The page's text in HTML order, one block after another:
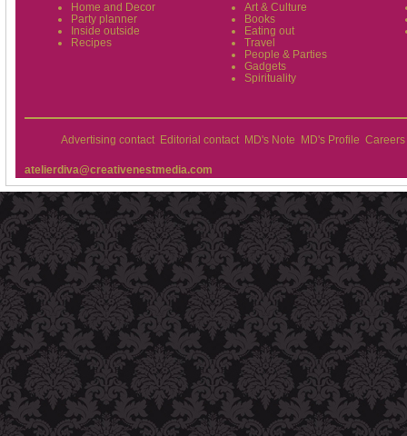
Home and Decor
Party planner
Inside outside
Recipes
Art & Culture
Books
Eating out
Travel
People & Parties
Gadgets
Spirituality
Advertising contact Editorial contact MD's Note MD's Profile Careers
atelierdiva@creativenestmedia.com